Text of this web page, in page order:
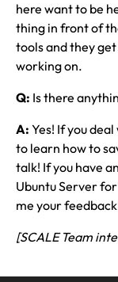
here want to be
thing in front of
tools and they
working on.
Q: Is there
A: Yes! If you
to learn how to
talk! If you have
Ubuntu Server
me your
[SCALE Team